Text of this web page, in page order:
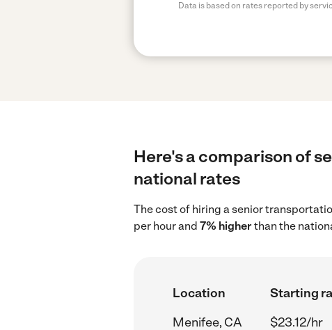
Data is based on rates reported by
Here's a comparison of
national rates
The cost of hiring a senior
per hour and 7% higherthan the
Location Starting
Menifee, CA
$23.12/hr